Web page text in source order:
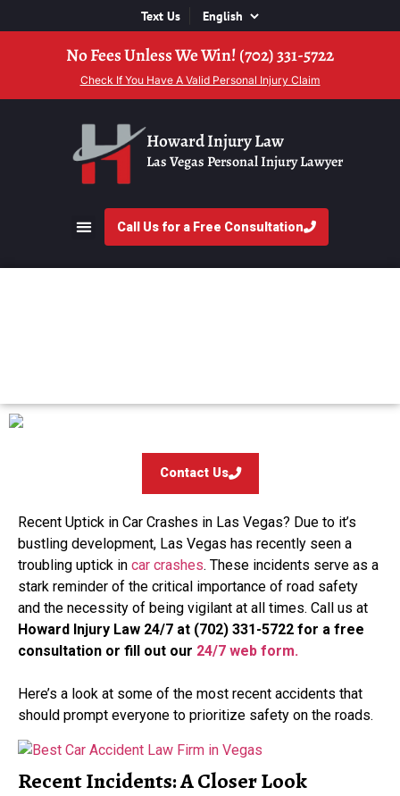
Text Us
No Fees Unless We Win! (702) 331-5722
Check If You Have A Valid Personal Injury Claim
Howard Injury Law
Las Vegas Personal Injury Lawyer
Call Us for a Free Consultation
Contact Us
Recent Uptick in Car Crashes in Las Vegas? Due to it’s
bustling development, Las Vegas has recently seen a
troubling uptick in car crashes. These incidents serve as a
stark reminder of the critical importance of road safety
and the necessity of being vigilant at all times. Call us at
Howard Injury Law 24/7 at (702) 331-5722 for a free
consultation or fill out our 24/7 web form.
Here’s a look at some of the most recent accidents that
should prompt everyone to prioritize safety on the roads.
Recent Incidents: A Closer Look